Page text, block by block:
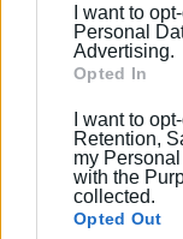
section.
I want to
Personal
Advertising.
Opted In
I want to
Retention,
my
with the
collected.
Opted Out